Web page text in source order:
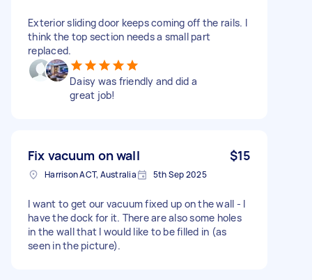
Exterior sliding door keeps coming off the rails. I
think the top section needs a small part
replaced.
Daisy was friendly and did a
great job!
Fix vacuum on wall $15
Harrison ACT, Australia 5th Sep 2025
I want to get our vacuum fixed up on the wall - I
have the dock for it. There are also some holes
in the wall that I would like to be filled in (as
seen in the picture).